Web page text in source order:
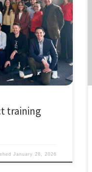
, November 3-7
funded by the
inspiring and
and exchange
and partners came
training
January 28, 2026